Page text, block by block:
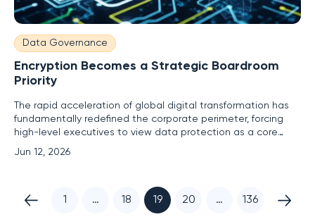
Data Governance
Encryption Becomes a Strategic Boardroom
Priority
The rapid acceleration of global digital transformation has
fundamentally redefined the corporate perimeter, forcing
high-level executives to view data protection as a core
business risk rather than a secondary technical concern.
Previously, encryption was often relegated to the
Jun 12, 2026
1 … 18 19 20 … 136